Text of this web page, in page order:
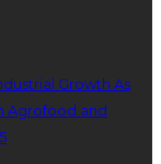
Growth As
Agrofood and